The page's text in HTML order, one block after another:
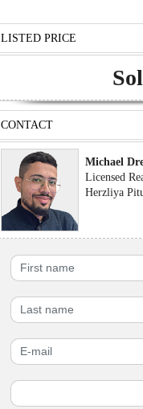
LISTED PRICE
CONTACT
Michael
Licensed
Herzliya